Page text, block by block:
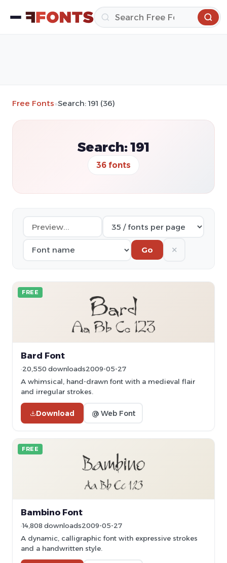
Free Fonts»Search: 191 (36)
Search: 191
36 fonts
Go ✕
FREE
Bard Font
20,550 downloads2009-05-27
A whimsical, hand-drawn font with a medieval flair
and irregular strokes.
Download @ Web Font
FREE
Bambino Font
14,808 downloads2009-05-27
A dynamic, calligraphic font with expressive strokes
and a handwritten style.